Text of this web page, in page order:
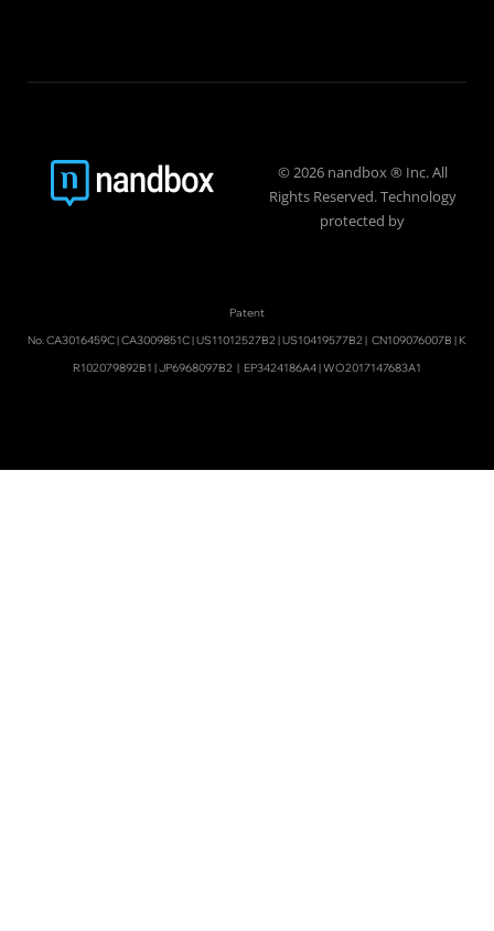
© 2026 nandbox ® Inc. All
Rights Reserved. Technology
protected by
Patent
No.CA3016459C|CA3009851C|US11012527B2 |US10419577B2 | CN109076007B | K
R102079892B1 |JP6968097B2 | EP3424186A4|WO2017147683A1